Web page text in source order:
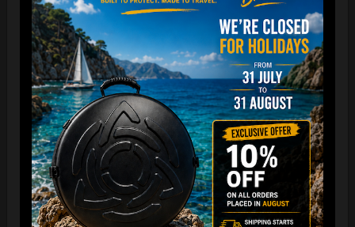
“The Airtek 2.0 is now even more compact when folded!
Take your Airtek with you wherever you go. The included
carry bag makes it easy to store your Handpan bag
anywhere you need.
You can reduce the storage spaceby over 70%, making it
ideal for small homes and limited shop / Retailer storage
areas !
For optimal care, we recommend storing the bag away from
humidity and extreme temperatures.”